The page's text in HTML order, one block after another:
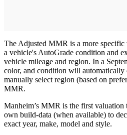
The Adjusted MMR is a more specific
a vehicle's AutoGrade condition and
vehicle mileage and region. In a
color, and condition will automatically
manually select region (based on
MMR.
Manheim’s MMR is the first valuation
own build-data (when available) to
exact year, make, model and style.